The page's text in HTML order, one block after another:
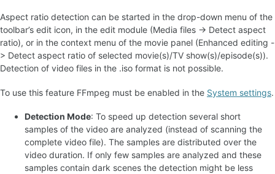
Aspect ratio detection can be started in the drop-down menu of the
toolbar’s edit icon, in the edit module (Media files -> Detect aspect
ratio), or in the context menu of the movie panel (Enhanced editing -
> Detect aspect ratio of selected movie(s)/TV show(s)/episode(s)).
Detection of video files in the .iso format is not possible.
To use this feature FFmpeg must be enabled in the System settings.
Detection Mode: To speed up detection several short
samples of the video are analyzed (instead of scanning the
complete video file). The samples are distributed over the
video duration. If only few samples are analyzed and these
samples contain dark scenes the detection might be less